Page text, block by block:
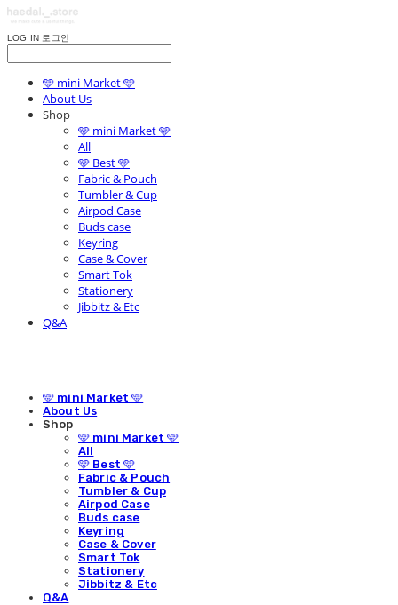
LOG IN 로그인
🩵 mini Market 🩵
About Us
Shop
🩵 mini Market 🩵
All
🩵 Best 🩵
Fabric & Pouch
Tumbler & Cup
Airpod Case
Buds case
Keyring
Case & Cover
Smart Tok
Stationery
Jibbitz & Etc
Q&A
🩵 mini Market 🩵
About Us
Shop
🩵 mini Market 🩵
All
🩵 Best 🩵
Fabric & Pouch
Tumbler & Cup
Airpod Case
Buds case
Keyring
Case & Cover
Smart Tok
Stationery
Jibbitz & Etc
Q&A